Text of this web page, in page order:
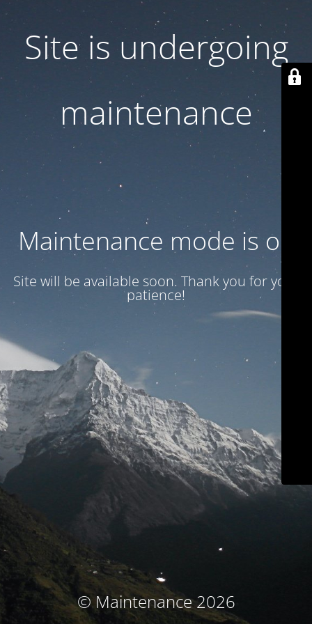
Site is undergoing
maintenance
Maintenance mode is on
Site will be available soon. Thank you for your
patience!
© Maintenance 2026